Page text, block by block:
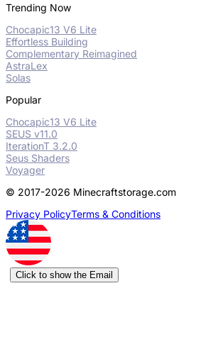
Trending Now
Chocapic13 V6 Lite
Effortless Building
Complementary Reimagined
AstraLex
Solas
Popular
Chocapic13 V6 Lite
SEUS v11.0
IterationT 3.2.0
Seus Shaders
Voyager
© 2017-2026 Minecraftstorage.com
Privacy PolicyTerms & Conditions
Click to show the Email